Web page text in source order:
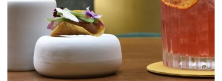
Modify / Delete Reservation